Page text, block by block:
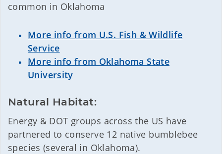
common in Oklahoma
More info from U.S. Fish & Wildlife
Service
More info from Oklahoma State
University
Natural Habitat:
Energy & DOT groups across the US have
partnered to conserve 12 native bumblebee
species (several in Oklahoma).